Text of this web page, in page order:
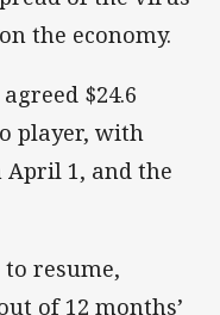
the economy.
$24.6
player, with
1, and the
resume,
of 12 months’